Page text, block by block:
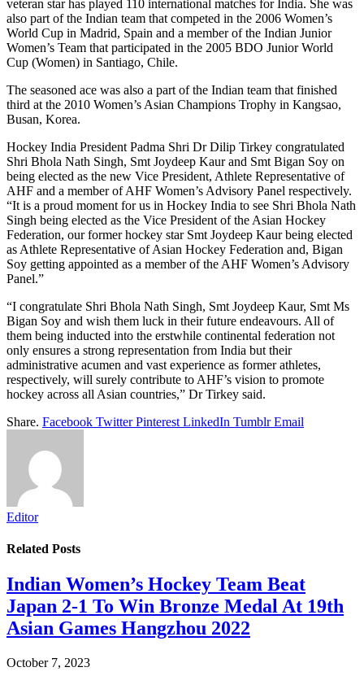
veteran star has played 110 international matches for India. She was
also part of the Indian team that competed in the 2006 Women’s
World Cup in Madrid, Spain and a member of the Indian Junior
Women’s Team that participated in the 2005 BDO Junior World
Cup (Women) in Santiago, Chile.
The seasoned ace was also a part of the Indian team that finished
third at the 2010 Women’s Asian Champions Trophy in Kangsao,
Busan, Korea.
Hockey India President Padma Shri Dr Dilip Tirkey congratulated
Shri Bhola Nath Singh, Smt Joydeep Kaur and Smt Bigan Soy on
being elected as the new Vice President, Athlete Representative of
AHF and a member of AHF Women’s Advisory Panel respectively.
“It is a proud moment for us in Hockey India to see Shri Bhola Nath
Singh being elected as the Vice President of the Asian Hockey
Federation, our former hockey star Smt Joydeep Kaur being elected
as Athlete Representative of Asian Hockey Federation and, Bigan
Soy getting appointed as a member of the AHF Women’s Advisory
Panel.”
“I congratulate Shri Bhola Nath Singh, Smt Joydeep Kaur, Smt Ms
Bigan Soy and wish them luck in their future endeavours. All of
them being inducted into the erstwhile continental federation not
only ensures a strong representation from India but their
administrative acumen and vast experience as former athletes,
respectively, will surely contribute to AHF’s vision to promote
hockey across all Asian countries,” Dr Tirkey said.
Share. Facebook Twitter Pinterest LinkedIn Tumblr Email
Editor
Related Posts
Indian Women’s Hockey Team Beat
Japan 2-1 To Win Bronze Medal At 19th
Asian Games Hangzhou 2022
October 7, 2023